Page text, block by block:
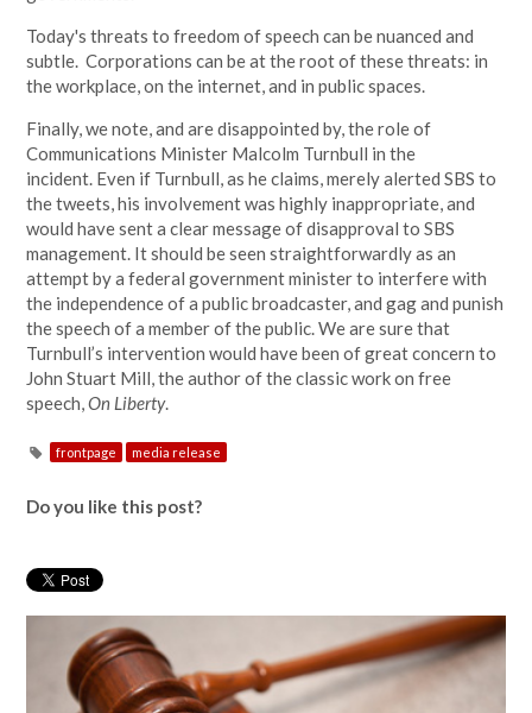
Today's threats to freedom of speech can be nuanced and
subtle. Corporations can be at the root of these threats: in
the workplace, on the internet, and in public spaces.
Finally, we note, and are disappointed by, the role of
Communications Minister Malcolm Turnbull in the
incident. Even if Turnbull, as he claims, merely alerted SBS to
the tweets, his involvement was highly inappropriate, and
would have sent a clear message of disapproval to SBS
management. It should be seen straightforwardly as an
attempt by a federal government minister to interfere with
the independence of a public broadcaster, and gag and punish
the speech of a member of the public. We are sure that
Turnbull’s intervention would have been of great concern to
John Stuart Mill, the author of the classic work on free
speech,On Liberty.
frontpage media release
Do you like this post?